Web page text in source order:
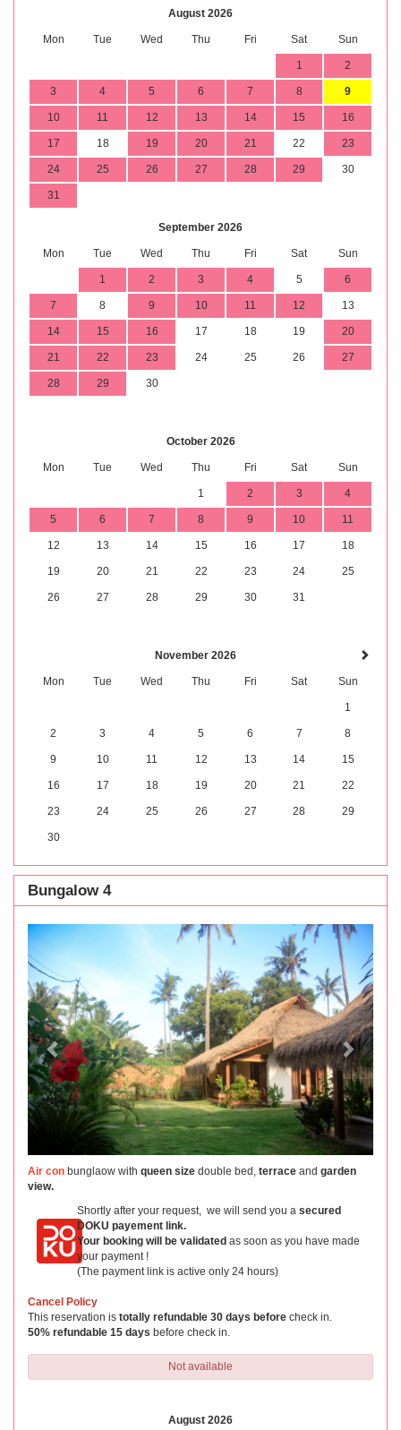
August 2026
Mon Tue Wed Thu Fri Sat Sun
1 2
3 4 5 6 7 8 9
10 11 12 13 14 15 16
17 18 19 20 21 22 23
24 25 26 27 28 29 30
31
September 2026
Mon Tue Wed Thu Fri Sat Sun
1 2 3 4 5 6
7 8 9 10 11 12 13
14 15 16 17 18 19 20
21 22 23 24 25 26 27
28 29 30
October 2026
Mon Tue Wed Thu Fri Sat Sun
1 2 3 4
5 6 7 8 9 10 11
12 13 14 15 16 17 18
19 20 21 22 23 24 25
26 27 28 29 30 31
November 2026
Mon Tue Wed Thu Fri Sat Sun
1
2 3 4 5 6 7 8
9 10 11 12 13 14 15
16 17 18 19 20 21 22
23 24 25 26 27 28 29
30
Bungalow 4
Previous Next
Air con bunglaow with queen size double bed, terrace and garden
view.
Shortly after your request, we will send you a secured
DOKU payement link.
Your booking will be validated as soon as you have made
your payment !
(The payment link is active only 24 hours)
Cancel Policy
This reservation is totally refundable 30 days before check in.
50% refundable 15 days before check in.
Not available
August 2026